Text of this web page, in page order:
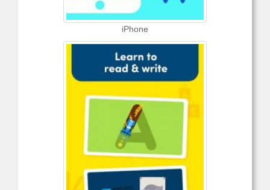
iPhone